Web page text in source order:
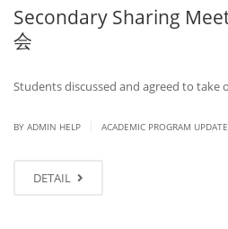
Secondary Sharing
会
Students discussed and agreed to take
BY ADMIN HELP ACADEMIC PROGRAM
DETAIL